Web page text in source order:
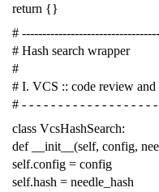
return {}
#
# Hash search wrapper
#
# I. VCS :: code review and
# - - - - - - - - - - - - - - - - - -
class VcsHashSearch:
def
__init__ (self, config,
self.config = config
self.hash = needle_hash